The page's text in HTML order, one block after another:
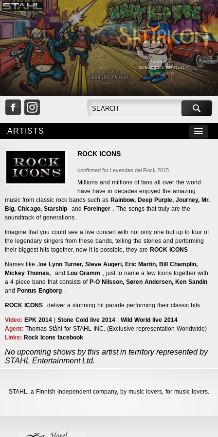
ARTISTS
ROCK ICONS
confirmed for Leyendas del Rock 2015
Millions and millions of fans all over the world
have have in decades enjoyed the amazing
music from classic rock bands such as Rainbow, Deep Purple,Journey, Mr.
Big,Chicago,Starship and Foreinger . The songs that truly are the
soundtrack of generations.
Imagine that you could see a live concert with not only one but up to four of
the legendary singers from these bands, telling the stories and performing
their biggest hits together, now it is possible, they are ROCK ICONS .
Names like Joe Lynn Turner, Steve Augeri, Eric Martin, Bill Champlin,
Mickey Thomas,
and Lou Gramm , just to name a few Icons together with
a 4 piece band that consists of P-O Nilsson, Søren Andersen, Ken Sandin
and Pontus Engborg .
ROCK ICONS deliver a stunning hit parade performing their classic hits.
Video: EPK 2014 |Stone Cold live 2014 |Wild World live 2014
Agent:Thomas Ståhl for STAHL INC. (Exclusive representation Worldwide)
Links: Rock Icons facebook
No upcoming shows by this artist in territory represented by
STAHL Entertainment Ltd.
STAHL, a Finnish independent company, by music lovers, for music lovers.